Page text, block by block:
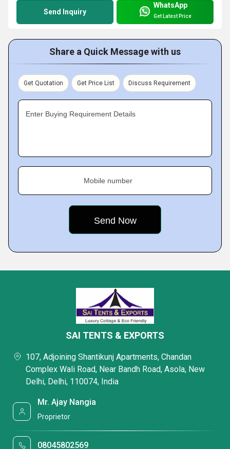
Send Inquiry
WhatsApp
Get Latest Price
Share a Quick Message with us
Get Quotation Get Price List Discuss Requirement
Enter Buying Requirement Details
Mobile number
SAI TENTS & EXPORTS
107, Adjoining Shantikunj Apartments, Chandan
Complex Wali Road, Near Bandh Road, Asola, New
Delhi, Delhi, 110074, India
Mr. Ajay Nangia
Proprietor
08045802569